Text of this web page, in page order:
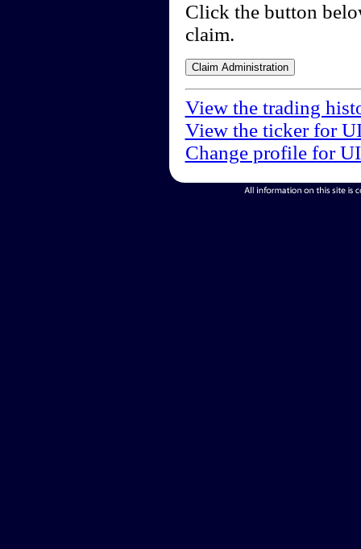
Click the button
claim.
View the trading
View the ticker for
Change profile for